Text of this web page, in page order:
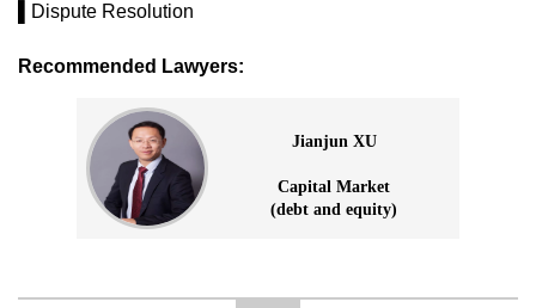
▌Dispute Resolution
Recommended Lawyers:
Jianjun XU
Capital Market
(debt and equity)